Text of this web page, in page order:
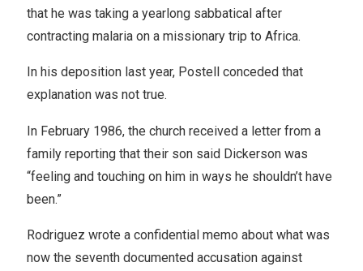
that he was taking a yearlong sabbatical after
contracting malaria on a missionary trip to Africa.
In his deposition last year, Postell conceded that
explanation was not true.
In February 1986, the church received a letter from a
family reporting that their son said Dickerson was
“feeling and touching on him in ways he shouldn’t have
been.”
Rodriguez wrote a confidential memo about what was
now the seventh documented accusation against